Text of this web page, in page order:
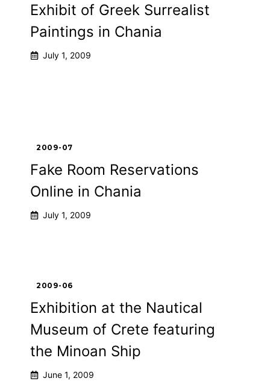
Exhibit of Greek Surrealist
Paintings in Chania
July 1, 2009
2009-07
Fake Room Reservations
Online in Chania
July 1, 2009
2009-06
Exhibition at the Nautical
Museum of Crete featuring
the Minoan Ship
June 1, 2009